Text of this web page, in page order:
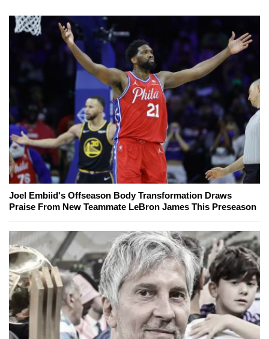
Joel Embiid's Offseason Body Transformation Draws
Praise From New Teammate LeBron James This Preseason